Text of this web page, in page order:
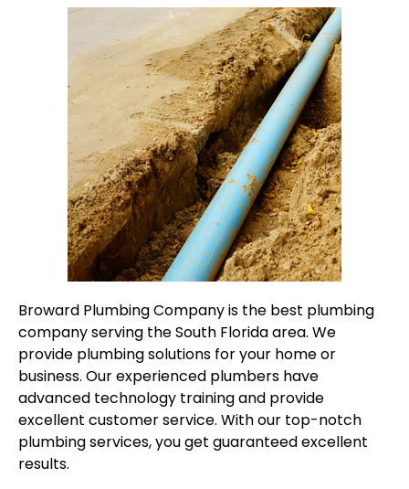
Broward Plumbing Company is the best plumbing
company serving the South Florida area. We
provide plumbing solutions for your home or
business. Our experienced plumbers have
advanced technology training and provide
excellent customer service. With our top-notch
plumbing services, you get guaranteed excellent
results.